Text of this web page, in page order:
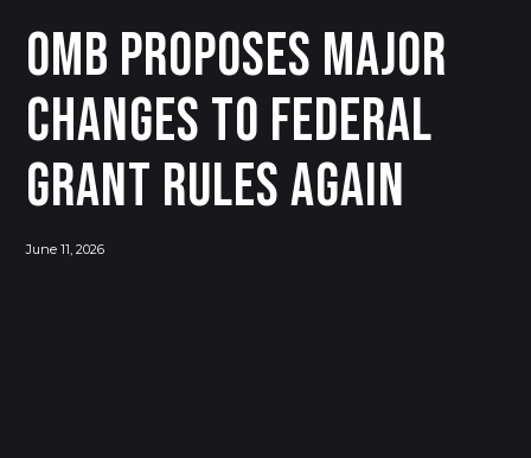
OMB Proposes Major
Changes to Federal
Grant Rules Again
June 11, 2026